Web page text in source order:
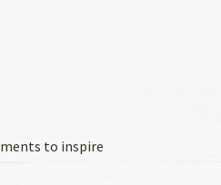
to inspire